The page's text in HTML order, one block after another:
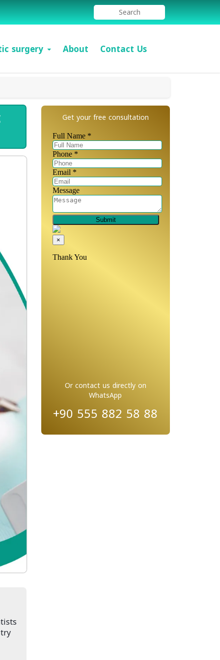
surgery About Contact Us
Get your free consultation
Or contact us directly on
WhatsApp
+90 555 882 58 88